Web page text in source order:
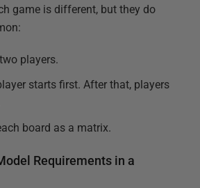
game is different, but they do
players.
starts first. After that, players
board as a matrix.
Requirements in a